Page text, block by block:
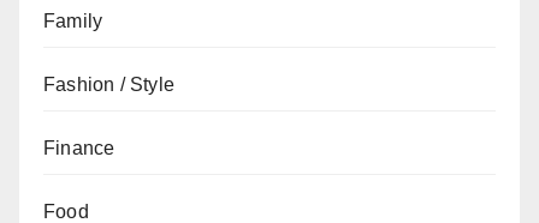
Family
Fashion / Style
Finance
Food